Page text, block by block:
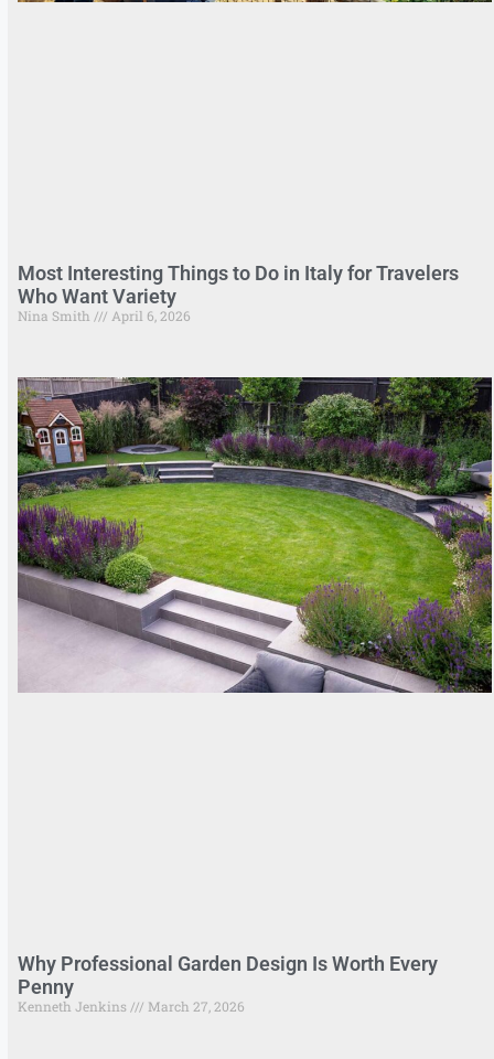
Most Interesting Things to Do in Italy for Travelers
Who Want Variety
Nina Smith April 6, 2026
Why Professional Garden Design Is Worth Every
Penny
Kenneth Jenkins March 27, 2026